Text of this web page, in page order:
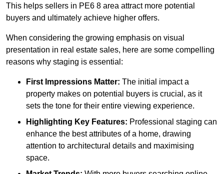
This helps sellers in PE6 8 area attract more potential
buyers and ultimately achieve higher offers.
When considering the growing emphasis on visual
presentation in real estate sales, here are some compelling
reasons why staging is essential:
First Impressions Matter: The initial impact a
property makes on potential buyers is crucial, as it
sets the tone for their entire viewing experience.
Highlighting Key Features: Professional staging can
enhance the best attributes of a home, drawing
attention to architectural details and maximising
space.